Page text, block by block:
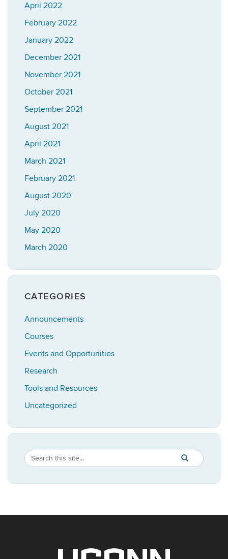
April 2022
February 2022
January 2022
December 2021
November 2021
October 2021
September 2021
August 2021
April 2021
March 2021
February 2021
August 2020
July 2020
May 2020
March 2020
CATEGORIES
Announcements
Courses
Events and Opportunities
Research
Tools and Resources
Uncategorized
Search
Site
Search
in
https://
SEARCH